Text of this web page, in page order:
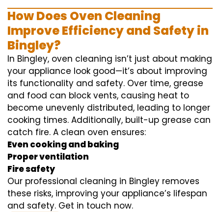
How Does Oven Cleaning
Improve Efficiency and Safety in
Bingley?
In Bingley, oven cleaning isn’t just about making
your appliance look good—it’s about improving
its functionality and safety. Over time, grease
and food can block vents, causing heat to
become unevenly distributed, leading to longer
cooking times. Additionally, built-up grease can
catch fire. A clean oven ensures:
Even cooking and baking
Proper ventilation
Fire safety
Our professional cleaning in Bingley removes
these risks, improving your appliance’s lifespan
and safety. Get in touch now.